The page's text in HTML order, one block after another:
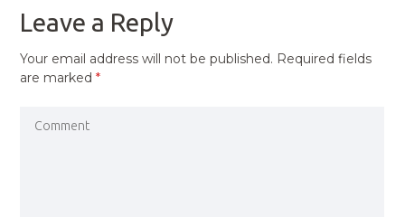
Leave a Reply
Your email address will not be published. Required fields
are marked*